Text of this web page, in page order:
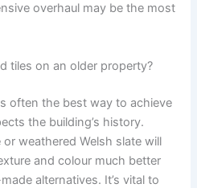
overhaul may be the most
tiles on an older property?
often the best way to achieve
the building’s history.
weathered Welsh slate will
and colour much better
alternatives. It’s vital to